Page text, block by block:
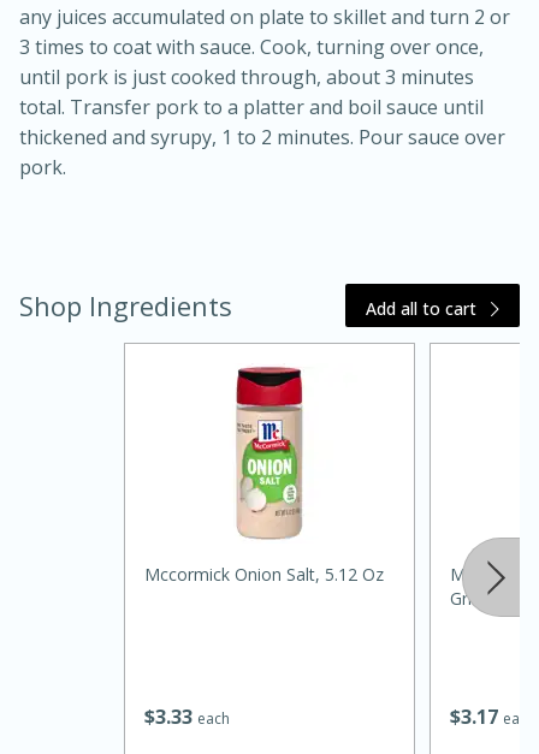
20 minutes
Medium Serves: 4
any juices accumulated on plate to skillet and turn 2 or
3 times to coat with sauce. Cook, turning over once,
until pork is just cooked through, about 3 minutes
total. Transfer pork to a platter and boil sauce until
thickened and syrupy, 1 to 2 minutes. Pour sauce over
pork.
Shop Ingredients Add all to cart
$333 each
Mccormick Onion Salt, 5.12 Oz
$317 each
Grinder, 1